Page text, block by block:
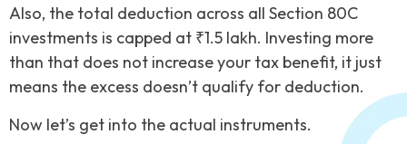
Also, the total deduction across all Section 80C
investments is capped at ₹1.5 lakh. Investing more
than that does not increase your tax benefit, it just
means the excess doesn’t qualify for deduction.
Now let’s get into the actual instruments.